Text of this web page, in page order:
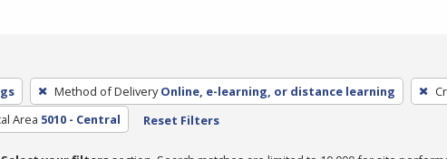
Method of Delivery Online, e-learning, or distance learning
Area 5010 - Central Reset Filters